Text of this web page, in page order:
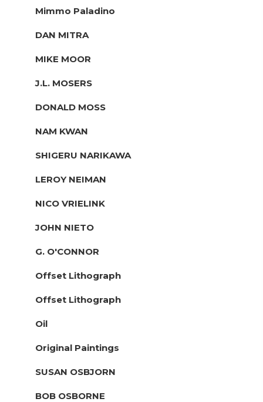
Mimmo Paladino
DAN MITRA
MIKE MOOR
J.L. MOSERS
DONALD MOSS
NAM KWAN
SHIGERU NARIKAWA
LEROY NEIMAN
NICO VRIELINK
JOHN NIETO
G. O'CONNOR
Offset Lithograph
Offset Lithograph
Oil
Original Paintings
SUSAN OSBJORN
BOB OSBORNE